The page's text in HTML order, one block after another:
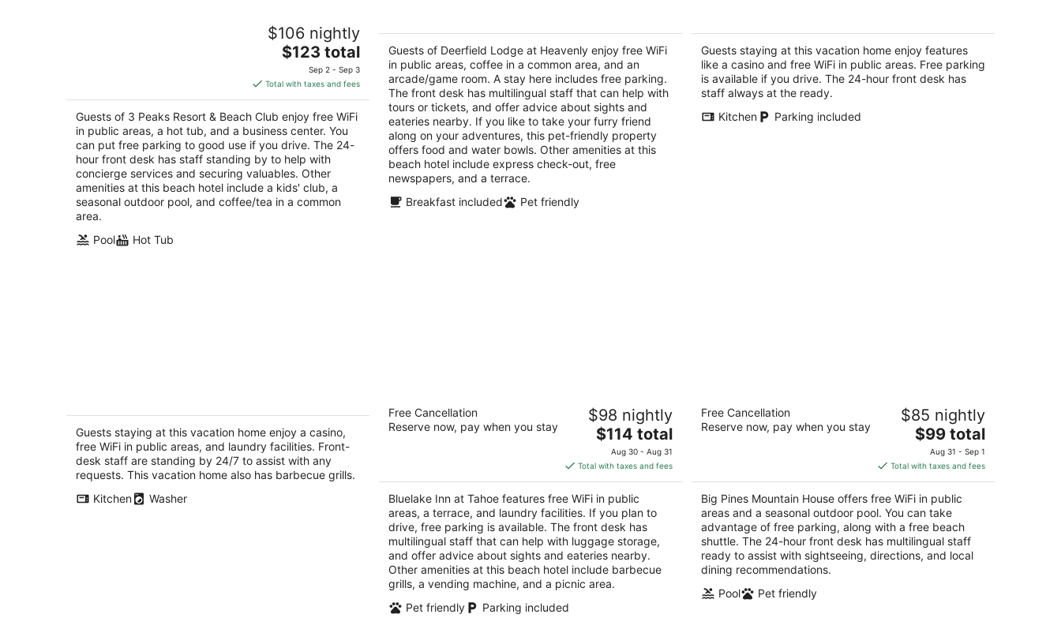
3 Peaks Resort & Beach Club
$106 nightly
The
price
is
$123
total
per
night
$123 total
Sep 2 - Sep 3
Total with taxes and fees
Guests of 3 Peaks Resort & Beach Club enjoy free WiFi
in public areas, a hot tub, and a business center. You
can put free parking to good use if you drive. The 24-
hour front desk has staff standing by to help with
concierge services and securing valuables. Other
amenities at this beach hotel include a kids' club, a
seasonal outdoor pool, and coffee/tea in a common
area.
Pool
Hot Tub
3
out
of
1200 Ski Run Boulevard South Lake Tahoe CA
Guests of Deerfield Lodge at Heavenly enjoy free WiFi
in public areas, coffee in a common area, and an
arcade/game room. A stay here includes free parking.
The front desk has multilingual staff that can help with
tours or tickets, and offer advice about sights and
eateries nearby. If you like to take your furry friend
along on your adventures, this pet-friendly property
offers food and water bowls. Other amenities at this
beach hotel include express check-out, free
newspapers, and a terrace.
Breakfast included
Pet friendly
3.5
out
of
3354 Red Lake Rd South Lake Tahoe CA
Guests staying at this vacation home enjoy features
like a casino and free WiFi in public areas. Free parking
is available if you drive. The 24-hour front desk has
staff always at the ready.
Kitchen
Parking included
3.5
out
of
3397 Pinehill Road South Lake Tahoe CA
Guests staying at this vacation home enjoy a casino,
free WiFi in public areas, and laundry facilities. Front-
desk staff are standing by 24/7 to assist with any
requests. This vacation home also has barbecue grills.
Kitchen
Washer
out
944 Friday Avenue South Lake Tahoe CA
Free Cancellation
Reserve now, pay when you stay
$98 nightly
The
price
is
$114
total
per
night
$114 total
Aug 30 - Aug 31
Total with taxes and fees
Bluelake Inn at Tahoe features free WiFi in public
areas, a terrace, and laundry facilities. If you plan to
drive, free parking is available. The front desk has
multilingual staff that can help with luggage storage,
and offer advice about sights and eateries nearby.
Other amenities at this beach hotel include barbecue
grills, a vending machine, and a picnic area.
Pet friendly
Parking included
out
4083 Cedar Ave South Lake Tahoe CA
Free Cancellation
Reserve now, pay when you stay
$85 nightly
The
price
is
$99
total
per
night
$99 total
Aug 31 - Sep 1
Total with taxes and fees
Big Pines Mountain House offers free WiFi in public
areas and a seasonal outdoor pool. You can take
advantage of free parking, along with a free beach
shuttle. The 24-hour front desk has multilingual staff
ready to assist with sightseeing, directions, and local
dining recommendations.
Pool
Pet friendly